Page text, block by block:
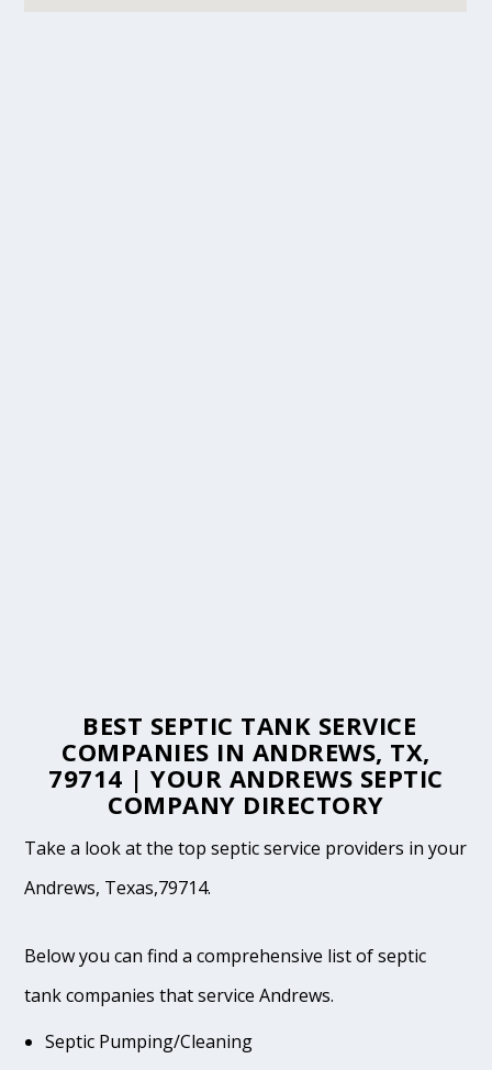
BEST SEPTIC TANK SERVICE
COMPANIES IN ANDREWS, TX,
79714 | YOUR ANDREWS SEPTIC
COMPANY DIRECTORY
Take a look at the top septic service providers in your
Andrews, Texas,79714.
Below you can find a comprehensive list of septic
tank companies that service Andrews.
Septic Pumping/Cleaning